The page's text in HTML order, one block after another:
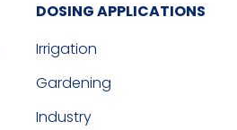
DOSING APPLICATIONS
Irrigation
Gardening
Industry